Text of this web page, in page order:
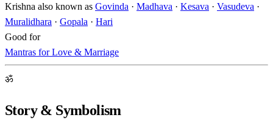
Krishna also known as Govinda · Madhava · Kesava · Vasudeva ·
Muralidhara · Gopala · Hari
Good for
Mantras for Love & Marriage
ॐ
Story & Symbolism